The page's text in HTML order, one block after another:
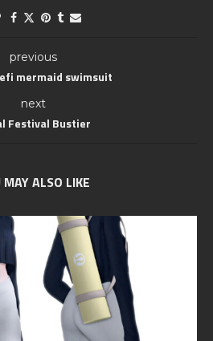
previous
mermaid swimsuit
next
Festival Bustier
MAY ALSO LIKE